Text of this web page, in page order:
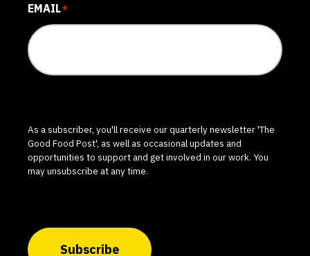
EMAIL*
As a subscriber, you'll receive our quarterly newsletter 'The
Good Food Post', as well as occasional updates and
opportunities to support and get involved in our work. You
may unsubscribe at any time.
Subscribe